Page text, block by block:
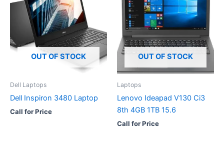
OUT OF STOCK
Dell Laptops
Dell Inspiron 3480 Laptop
Call for Price
OUT OF STOCK
Laptops
Lenovo Ideapad V130 Ci3
8th 4GB 1TB 15.6
Call for Price